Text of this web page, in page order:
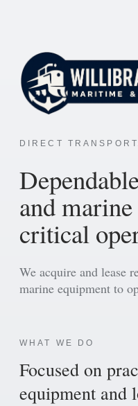
DIRECT
and
critical
We acquire and lease
marine equipment to
WHAT WE DO
Focused on
equipment and